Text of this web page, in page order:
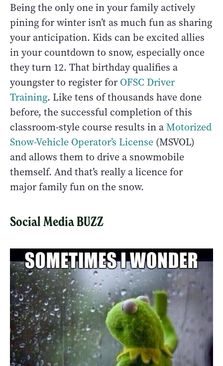
Being the only one in your family actively
pining for winter isn’t as much fun as sharing
your anticipation. Kids can be excited allies
in your countdown to snow, especially once
they turn 12. That birthday qualifies a
youngster to register forOFSC Driver
Training. Like tens of thousands have done
before, the successful completion of this
classroom-style course results in aMotorized
Snow-Vehicle Operator’s License (MSVOL)
and allows them to drive a snowmobile
themself. And that’s really a licence for
major family fun on the snow.
Social Media BUZZ